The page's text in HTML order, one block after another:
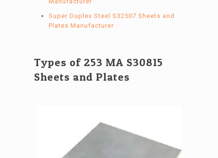
Super Duplex Steel S32507 Sheets and
Plates Manufacturer
Types of 253 MA S30815
Sheets and Plates